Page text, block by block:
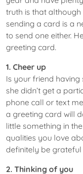
truth is that
sending a card is a
to send one either.
greeting card.
1. Cheer up
Is your friend
she didn’t get a
phone call or text
a greeting card will
little something in
qualities you love
definitely be
2. Thinking of you